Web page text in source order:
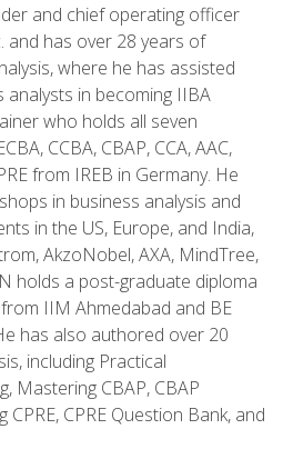
and chief operating officer
and has over 28 years of
where he has assisted
in becoming IIBA
who holds all seven
CCBA, CBAP, CCA, AAC,
from IREB in Germany. He
in business analysis and
in the US, Europe, and India,
AkzoNobel, AXA, MindTree,
holds a post-graduate diploma
IIM Ahmedabad and BE
has also authored over 20
including Practical
Mastering CBAP, CBAP
CPRE Question Bank, and